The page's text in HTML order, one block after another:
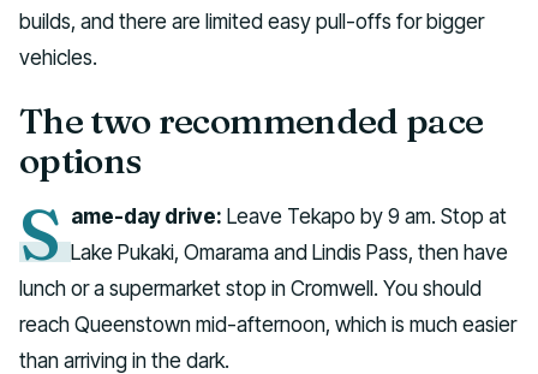
builds, and there are limited easy pull-offs for bigger
vehicles.
The two recommended pace
options
S ame-day drive: Leave Tekapo by 9 am. Stop at
Lake Pukaki, Omarama and Lindis Pass, then have
lunch or a supermarket stop in Cromwell. You should
reach Queenstown mid-afternoon, which is much easier
than arriving in the dark.